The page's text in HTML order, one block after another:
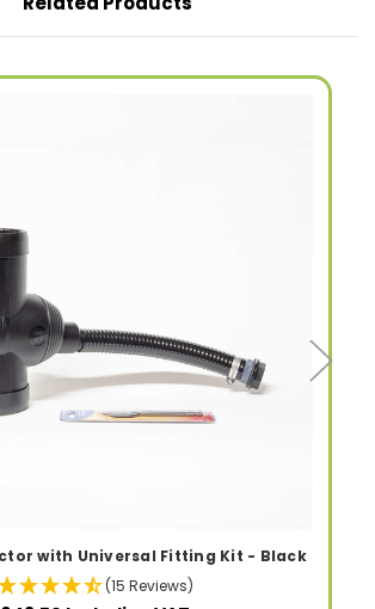
with Universal Fitting Kit - Black
(15 Reviews)